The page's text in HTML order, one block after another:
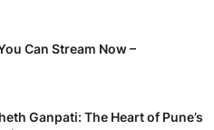
Can Stream Now –
Ganpati: The Heart of Pune’s